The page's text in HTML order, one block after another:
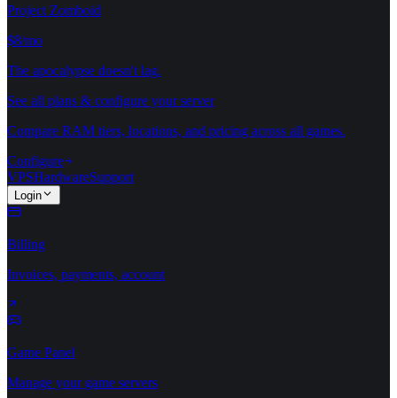
Project Zomboid
$8/mo
The apocalypse doesn't lag.
See all plans & configure your server
Compare RAM tiers, locations, and pricing across all games.
Configure
VPSHardwareSupport
Login
Billing
Invoices, payments, account
Game Panel
Manage your game servers